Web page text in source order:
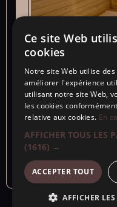
Sauna
A private session for more
Ce site Web
cookies
Notre site Web utilise
améliorer l'expérience
utilisant notre site Web,
les cookies
relative aux cookies. En
AFFICHER TOUS LES
(1616) →
ACCEPTER TOUT
AFFICHER